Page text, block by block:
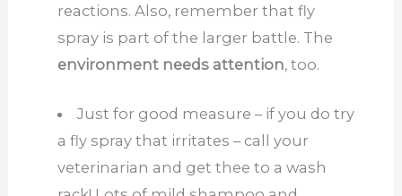
reactions. Also, remember that fly
spray is part of the larger battle. The
environment needs attention, too.
Just for good measure – if you do try
a fly spray that irritates – call your
veterinarian and get thee to a wash